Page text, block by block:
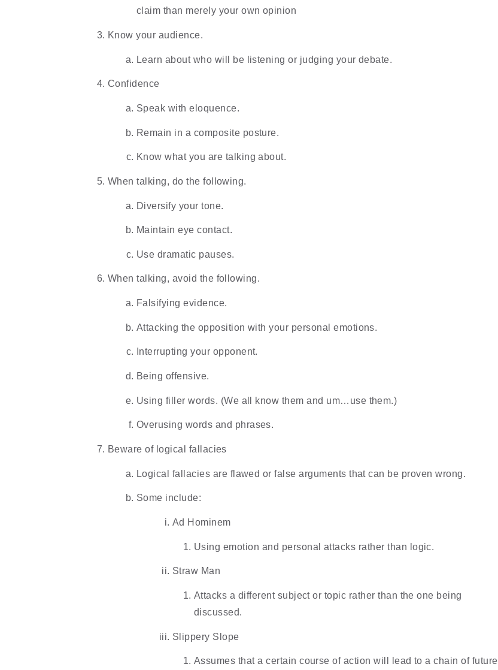
claim than merely your own opinion
Know your audience.
Learn about who will be listening or judging your debate.
Confidence
Speak with eloquence.
Remain in a composite posture.
Know what you are talking about.
When talking, do the following.
Diversify your tone.
Maintain eye contact.
Use dramatic pauses.
When talking, avoid the following.
Falsifying evidence.
Attacking the opposition with your personal emotions.
Interrupting your opponent.
Being offensive.
Using filler words. (We all know them and um…use them.)
Overusing words and phrases.
Beware of logical fallacies
Logical fallacies are flawed or false arguments that can be proven wrong.
Some include:
Ad Hominem
Using emotion and personal attacks rather than logic.
Straw Man
Attacks a different subject or topic rather than the one being
discussed.
Slippery Slope
Assumes that a certain course of action will lead to a chain of future